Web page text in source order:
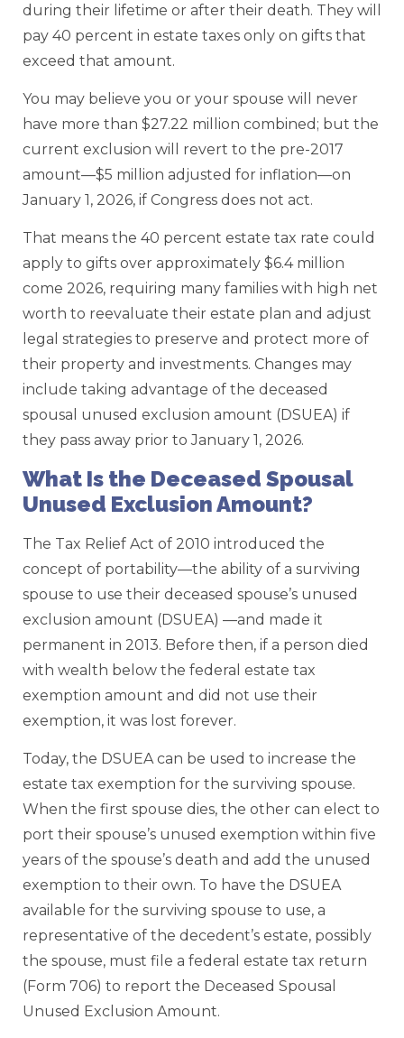
during their lifetime or after their death. They will
pay 40 percent in estate taxes only on gifts that
exceed that amount.
You may believe you or your spouse will never
have more than $27.22 million combined; but the
current exclusion will revert to the pre-2017
amount—$5 million adjusted for inflation—on
January 1, 2026, if Congress does not act.
That means the 40 percent estate tax rate could
apply to gifts over approximately $6.4 million
come 2026, requiring many families with high net
worth to reevaluate their estate plan and adjust
legal strategies to preserve and protect more of
their property and investments. Changes may
include taking advantage of the deceased
spousal unused exclusion amount (DSUEA) if
they pass away prior to January 1, 2026.
What Is the Deceased Spousal
Unused Exclusion Amount?
The Tax Relief Act of 2010 introduced the
concept of portability—the ability of a surviving
spouse to use their deceased spouse’s unused
exclusion amount (DSUEA) —and made it
permanent in 2013. Before then, if a person died
with wealth below the federal estate tax
exemption amount and did not use their
exemption, it was lost forever.
Today, the DSUEA can be used to increase the
estate tax exemption for the surviving spouse.
When the first spouse dies, the other can elect to
port their spouse’s unused exemption within five
years of the spouse’s death and add the unused
exemption to their own. To have the DSUEA
available for the surviving spouse to use, a
representative of the decedent’s estate, possibly
the spouse, must file a federal estate tax return
(Form 706) to report the Deceased Spousal
Unused Exclusion Amount.